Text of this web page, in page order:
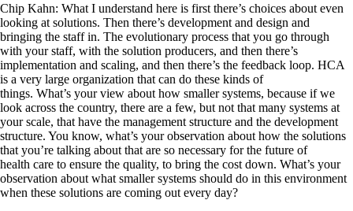
Chip Kahn: What I understand here is first there’s choices about even
looking at solutions. Then there’s development and design and
bringing the staff in. The evolutionary process that you go through
with your staff, with the solution producers, and then there’s
implementation and scaling, and then there’s the feedback loop. HCA
is a very large organization that can do these kinds of
things. What’s your view about how smaller systems, because if we
look across the country, there are a few, but not that many systems at
your scale, that have the management structure and the development
structure. You know, what’s your observation about how the solutions
that you’re talking about that are so necessary for the future of
health care to ensure the quality, to bring the cost down. What’s your
observation about what smaller systems should do in this environment
when these solutions are coming out every day?